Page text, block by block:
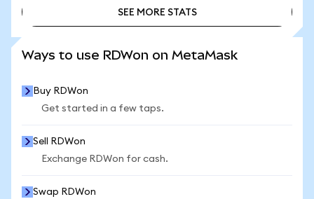
SEE MORE STATS
Ways to use RDWon on MetaMask
Buy RDWon
Get started in a few taps.
Sell RDWon
Exchange RDWon for cash.
Swap RDWon